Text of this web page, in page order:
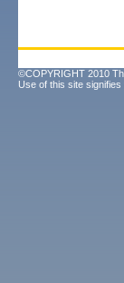
©COPYRIGHT 2010
Use of this site